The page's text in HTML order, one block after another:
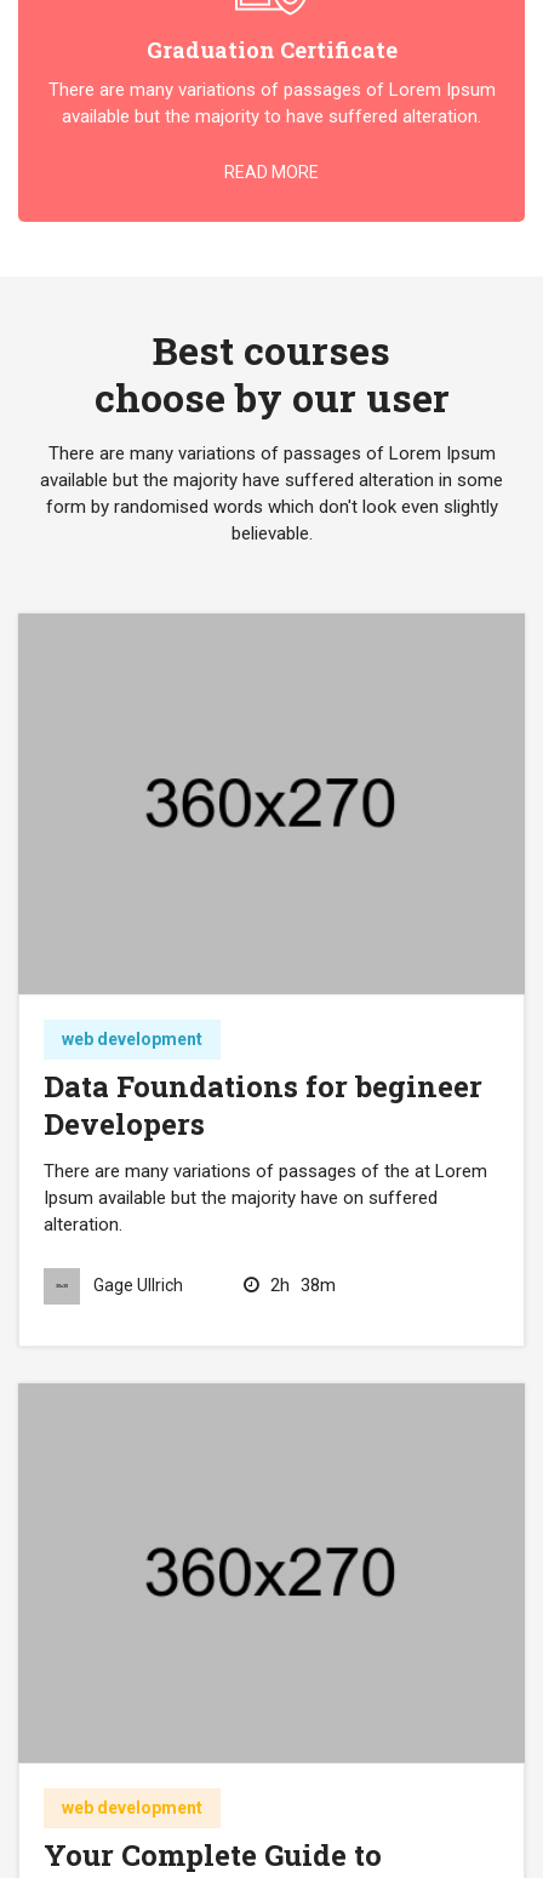
Graduation Certificate
There are many variations of passages of Lorem Ipsum
available but the majority to have suffered alteration.
READ MORE
Best courses
choose by our user
There are many variations of passages of Lorem Ipsum
available but the majority have suffered alteration in some
form by randomised words which don't look even slightly
believable.
web development
Data Foundations for begineer
Developers
There are many variations of passages of the at Lorem
Ipsum available but the majority have on suffered
alteration.
Gage Ullrich 2h 38m
web development
Your Complete Guide to